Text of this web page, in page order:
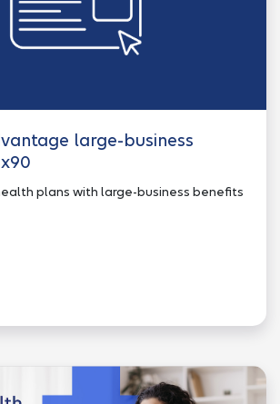
large-business
plans with large-business benefits